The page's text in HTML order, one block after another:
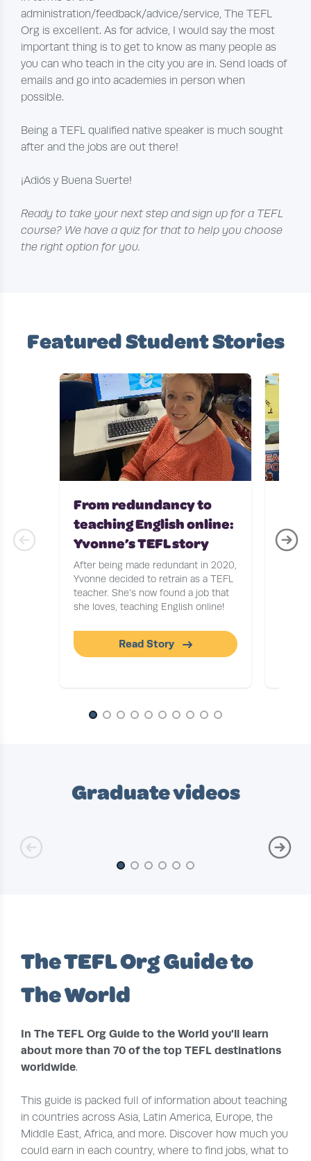
administration/feedback/advice/service, The TEFL
Org is excellent. As for advice, I would say the most
important thing is to get to know as many people as
you can who teach in the city you are in. Send loads of
emails and go into academies in person when
possible.
Being a TEFL qualified native speaker is much sought
after and the jobs are out there!
¡Adiós y Buena Suerte!
Ready to take your next step and sign up for a TEFL
course? We have a quiz for that to help you choose
the right option for you.
Featured Student Stories
From redundancy to
teaching English online:
Yvonne’s TEFL story
After being made redundant in 2020,
Yvonne decided to retrain as a TEFL
teacher. She’s now found a job that
she loves, teaching English online!
Read Story
Graduate videos
The TEFL Org Guide to
The World
In The TEFL Org Guide to the World you'll learn
about more than 70 of the top TEFL destinations
worldwide.
This guide is packed full of information about teaching
in countries across Asia, Latin America, Europe, the
Middle East, Africa, and more. Discover how much you
could earn in each country, where to find jobs, what to